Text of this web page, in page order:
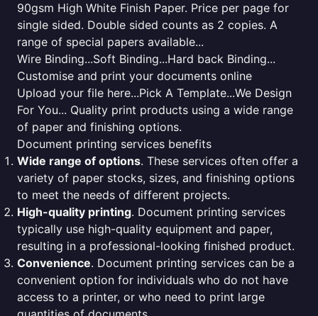
90gsm High White Finish Paper. Price per page for
single sided. Double sided counts as 2 copies. A
range of special papers available...
Wire Binding...Soft Binding...Hard back Binding...
Customise and print your documents online
Upload your file here...Pick A Template...We Design
For You... Quality print products using a wide range
of paper and finishing options.
Document printing services benefits
Wide range of options. These services often offer a
variety of paper stocks, sizes, and finishing options
to meet the needs of different projects.
High-quality printing. Document printing services
typically use high-quality equipment and paper,
resulting in a professional-looking finished product.
Convenience. Document printing services can be a
convenient option for individuals who do not have
access to a printer, or who need to print large